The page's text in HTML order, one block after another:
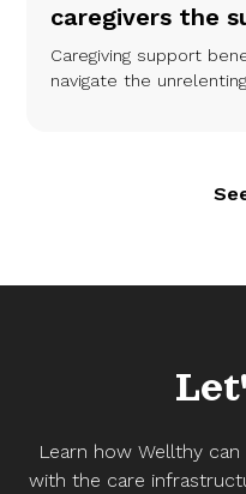
caregivers the
Caregiving support
navigate the
Learn how Wellthy
with the care